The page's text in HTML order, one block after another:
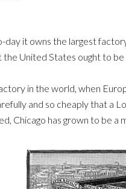
it owns the largest
the United States ought to
in the world, when
and so cheaply that a
Chicago has grown to be a